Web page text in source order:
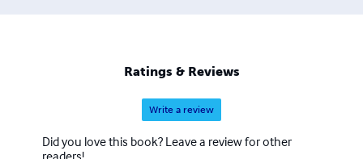
needs were the same ones that allowed me to craft
compelling characters. My ability to create order from
chaos wasn't despite my creative mind—it was because
of it. Here's what I've learned: your seeming
contradictions are actually your competitive edge. Your
ability to structure chaos while honoring the messy
Ratings & Reviews
Write a review
Did you love this book? Leave a review for other
readers!